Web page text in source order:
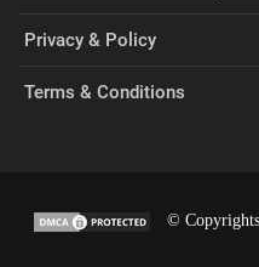
Privacy & Policy
Terms & Conditions
©